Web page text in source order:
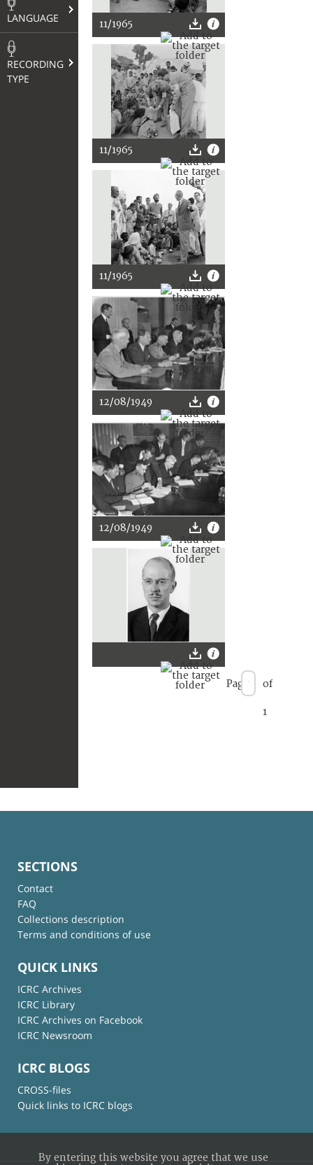
LANGUAGE
RECORDING
TYPE
11/1965
11/1965
11/1965
12/08/1949
12/08/1949
Page of
1
SECTIONS
Contact
FAQ
Collections description
Terms and conditions of use
QUICK LINKS
ICRC Archives
ICRC Library
ICRC Archives on Facebook
ICRC Newsroom
ICRC BLOGS
CROSS-files
Quick links to ICRC blogs
By entering this website you agree that we use